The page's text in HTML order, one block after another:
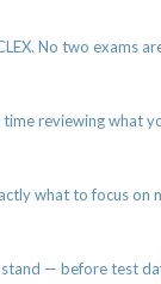
No two exams
reviewing what
what to focus on
stand — before test